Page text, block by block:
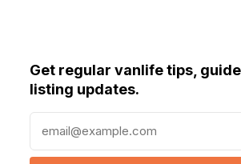
Get regular vanlife tips,
listing updates.
a